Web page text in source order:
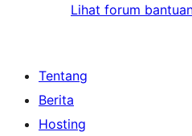
Lihat forum
Tentang
Berita
Hosting